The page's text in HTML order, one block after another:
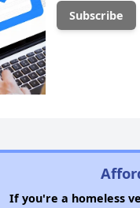
If you're a homeless